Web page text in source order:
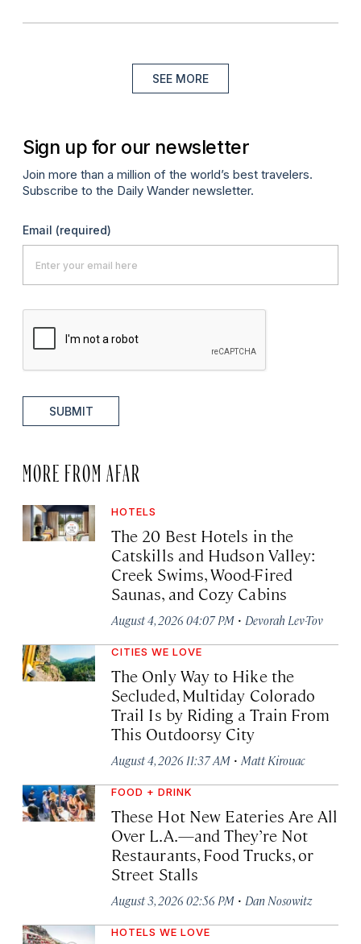
SEE MORE
Sign up for our newsletter
Join more than a million of the world’s best travelers.
Subscribe to the Daily Wander newsletter.
Email (required)
SUBMIT
MORE FROM AFAR
HOTELS
The 20 Best Hotels in the
Catskills and Hudson Valley:
Creek Swims, Wood-Fired
Saunas, and Cozy Cabins
August 4, 2026 04:07 PM · Devorah Lev-Tov
CITIES WE LOVE
The Only Way to Hike the
Secluded, Multiday Colorado
Trail Is by Riding a Train From
This Outdoorsy City
August 4, 2026 11:37 AM · Matt Kirouac
FOOD + DRINK
These Hot New Eateries Are All
Over L.A.—and They’re Not
Restaurants, Food Trucks, or
Street Stalls
August 3, 2026 02:56 PM · Dan Nosowitz
HOTELS WE LOVE